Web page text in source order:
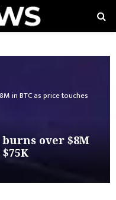
in BTC as price touches
over $8M